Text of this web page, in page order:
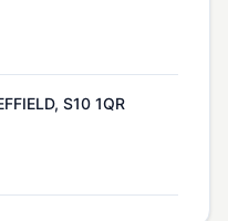
S10 1QR